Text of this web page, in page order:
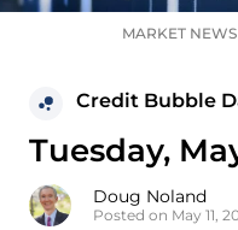
MARKET NEWS
Credit Bubble
Tuesday,
Doug Noland
Posted on May 11,